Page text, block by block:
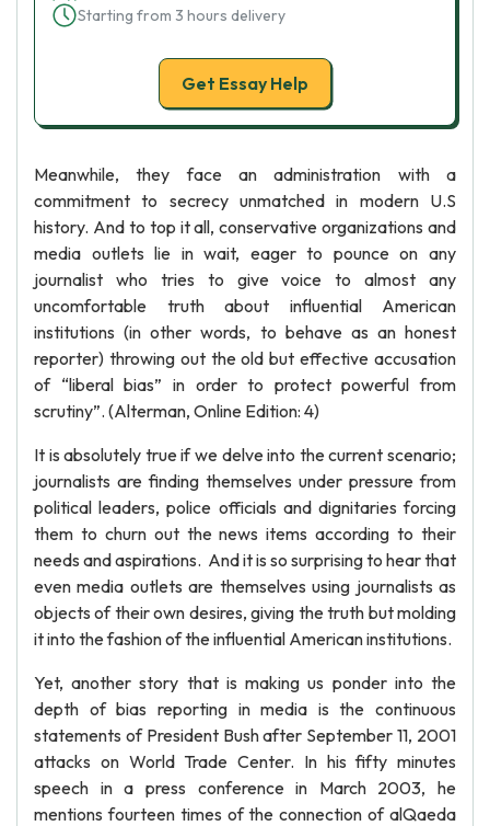
Starting from 3 hours delivery
Get Essay Help
Meanwhile, they face an administration with a
commitment to secrecy unmatched in modern U.S
history. And to top it all, conservative organizations and
media outlets lie in wait, eager to pounce on any
journalist who tries to give voice to almost any
uncomfortable truth about influential American
institutions (in other words, to behave as an honest
reporter) throwing out the old but effective accusation
of “liberal bias” in order to protect powerful from
scrutiny”. (Alterman, Online Edition: 4)
It is absolutely true if we delve into the current scenario;
journalists are finding themselves under pressure from
political leaders, police officials and dignitaries forcing
them to churn out the news items according to their
needs and aspirations. And it is so surprising to hear that
even media outlets are themselves using journalists as
objects of their own desires, giving the truth but molding
it into the fashion of the influential American institutions.
Yet, another story that is making us ponder into the
depth of bias reporting in media is the continuous
statements of President Bush after September 11, 2001
attacks on World Trade Center. In his fifty minutes
speech in a press conference in March 2003, he
mentions fourteen times of the connection of alQaeda